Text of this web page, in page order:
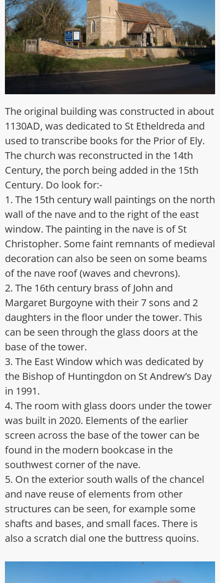
The original building was constructed in about
1130AD, was dedicated to St Etheldreda and
used to transcribe books for the Prior of Ely.
The church was reconstructed in the 14th
Century, the porch being added in the 15th
Century. Do look for:-
1. The 15th century wall paintings on the north
wall of the nave and to the right of the east
window. The painting in the nave is of St
Christopher. Some faint remnants of medieval
decoration can also be seen on some beams
of the nave roof (waves and chevrons).
2. The 16th century brass of John and
Margaret Burgoyne with their 7 sons and 2
daughters in the floor under the tower. This
can be seen through the glass doors at the
base of the tower.
3. The East Window which was dedicated by
the Bishop of Huntingdon on St Andrew’s Day
in 1991.
4. The room with glass doors under the tower
was built in 2020. Elements of the earlier
screen across the base of the tower can be
found in the modern bookcase in the
southwest corner of the nave.
5. On the exterior south walls of the chancel
and nave reuse of elements from other
structures can be seen, for example some
shafts and bases, and small faces. There is
also a scratch dial one the buttress quoins.